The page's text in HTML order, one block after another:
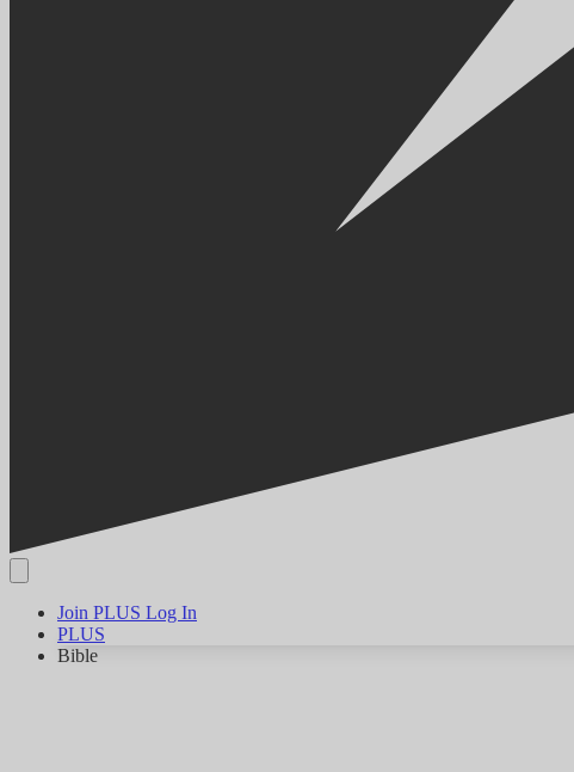
Join PLUS Log In
PLUS
Bible